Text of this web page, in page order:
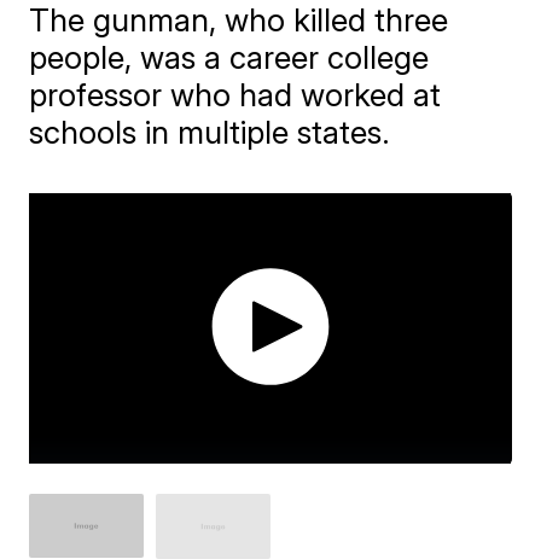
The gunman, who killed three
people, was a career college
professor who had worked at
schools in multiple states.